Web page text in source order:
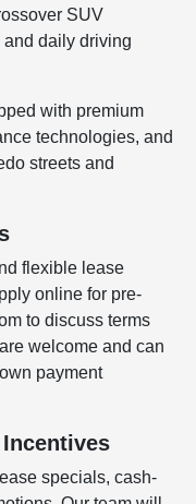
SUV
and daily driving
with premium
technologies, and
streets and
flexible lease
online for pre-
to discuss terms
welcome and can
payment
specials, cash-